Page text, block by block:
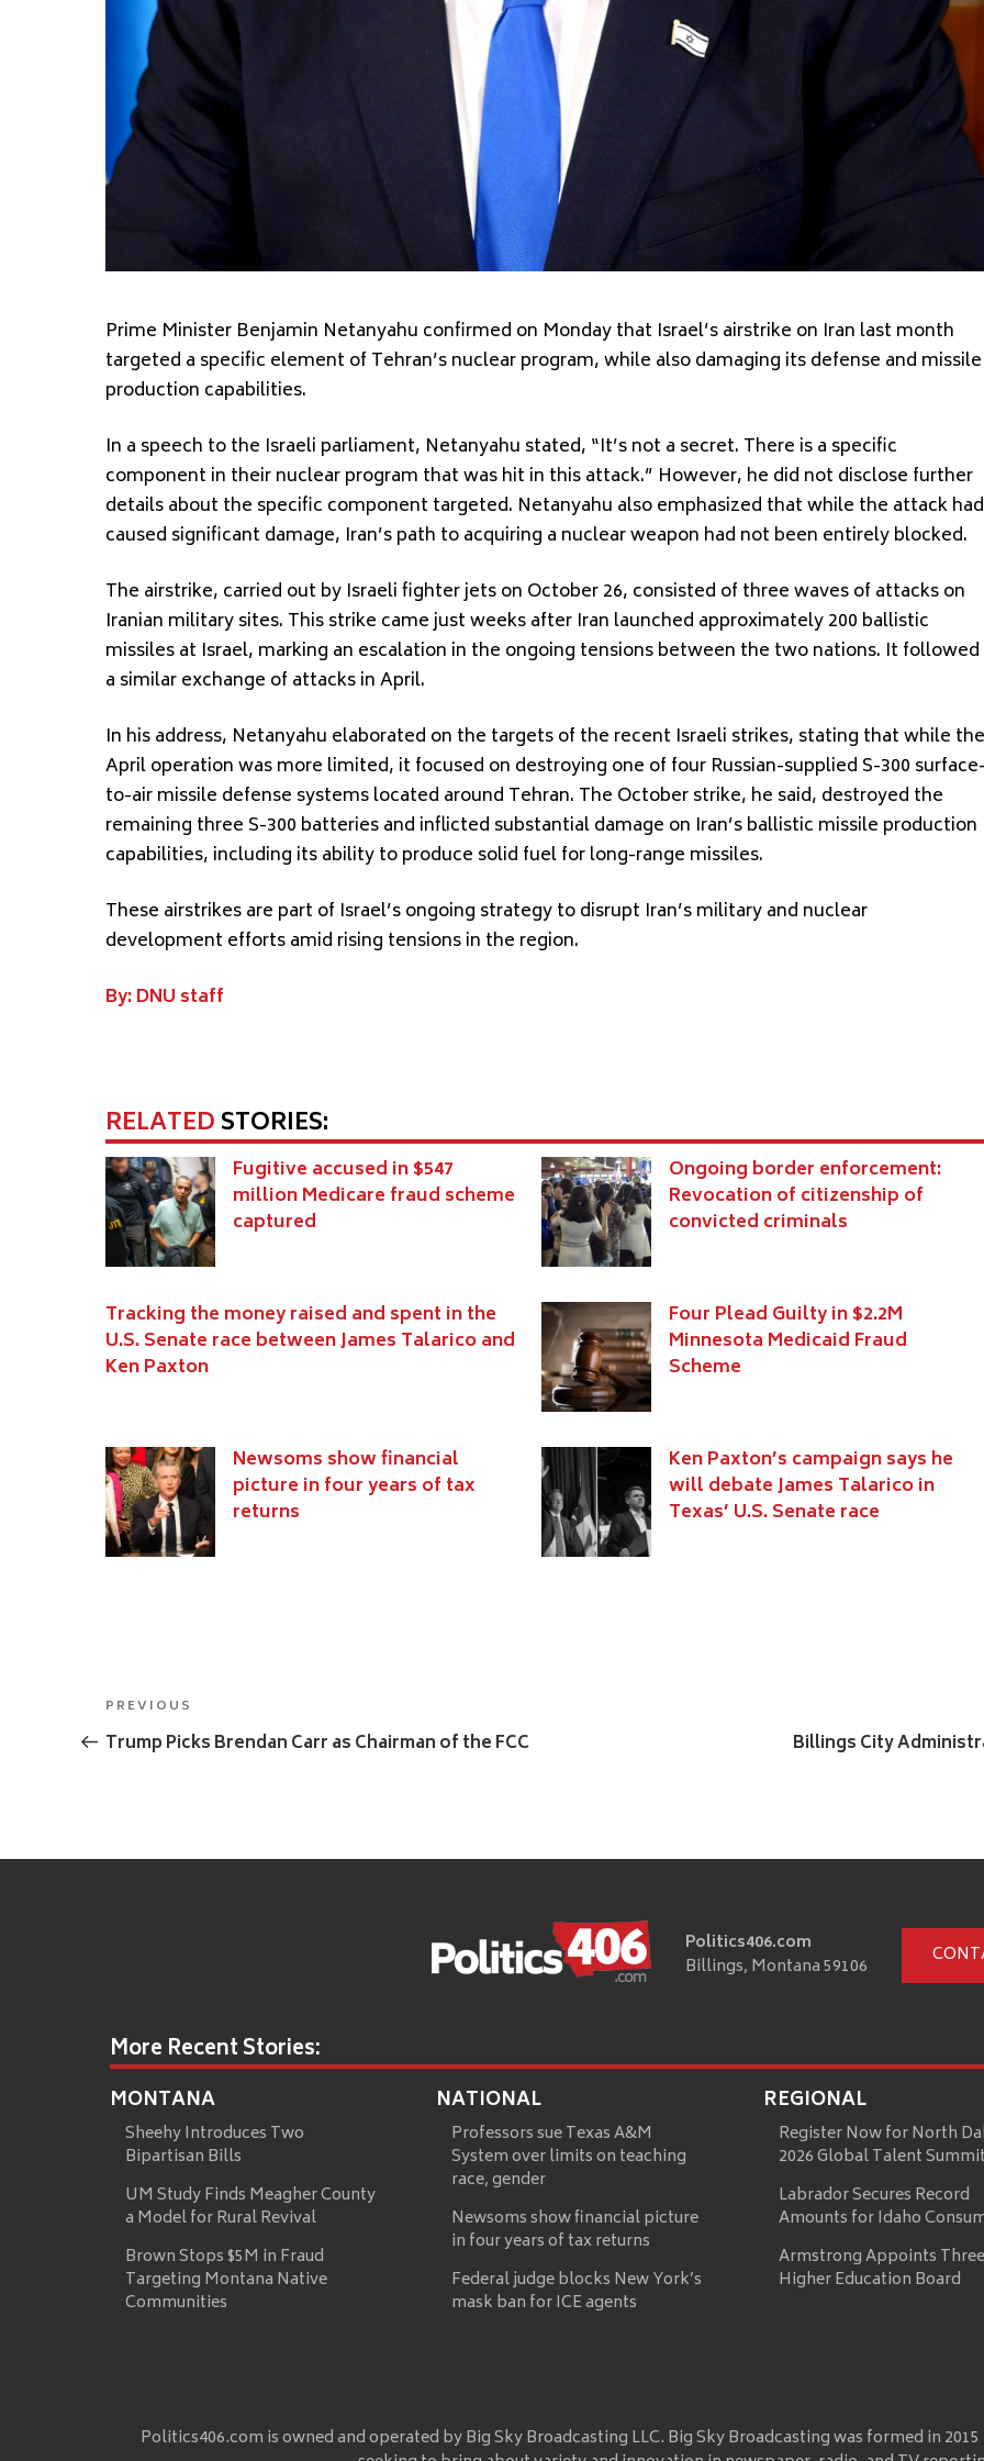
Prime Minister Benjamin Netanyahu confirmed on Monday that Israel’s airstrike on Iran last month
targeted a specific element of Tehran’s nuclear program, while also damaging its defense and missile
production capabilities.
In a speech to the Israeli parliament, Netanyahu stated, “It’s not a secret. There is a specific
component in their nuclear program that was hit in this attack.” However, he did not disclose further
details about the specific component targeted. Netanyahu also emphasized that while the attack had
caused significant damage, Iran’s path to acquiring a nuclear weapon had not been entirely blocked.
The airstrike, carried out by Israeli fighter jets on October 26, consisted of three waves of attacks on
Iranian military sites. This strike came just weeks after Iran launched approximately 200 ballistic
missiles at Israel, marking an escalation in the ongoing tensions between the two nations. It followed
a similar exchange of attacks in April.
In his address, Netanyahu elaborated on the targets of the recent Israeli strikes, stating that while the
April operation was more limited, it focused on destroying one of four Russian-supplied S-300
to-air missile defense systems located around Tehran. The October strike, he said, destroyed the
remaining three S-300 batteries and inflicted substantial damage on Iran’s ballistic missile production
capabilities, including its ability to produce solid fuel for long-range missiles.
These airstrikes are part of Israel’s ongoing strategy to disrupt Iran’s military and nuclear
development efforts amid rising tensions in the region.
By: DNU staff
RELATEDSTORIES:
Fugitive accused in $547
million Medicare fraud scheme
captured
Ongoing border enforcement:
Revocation of citizenship of
convicted criminals
Tracking the money raised and spent in the
U.S. Senate race between James Talarico and
Ken Paxton
Four Plead Guilty in $2.2M
Minnesota Medicaid Fraud
Scheme
Newsoms show financial
picture in four years of tax
returns
Ken Paxton’s campaign says he
will debate James Talarico in
Texas’ U.S. Senate race
Post
navigation
Previous
Post
PREVIOUS
Trump Picks Brendan Carr as Chairman of the FCC Billings City
Politics406.com
Billings, Montana 59106
More Recent Stories:
MONTANA
Sheehy Introduces Two
Bipartisan Bills
UM Study Finds Meagher County
a Model for Rural Revival
Brown Stops $5M in Fraud
Targeting Montana Native
Communities
NATIONAL
Professors sue Texas A&M
System over limits on teaching
race, gender
Newsoms show financial picture
in four years of tax returns
Federal judge blocks New York’s
mask ban for ICE agents
REGIONAL
Register Now for North
2026 Global Talent
Labrador Secures Record
Amounts for Idaho
Armstrong Appoints
Higher Education Board
Politics406.com is owned and operated by Big Sky Broadcasting LLC. Big Sky Broadcasting was formed in